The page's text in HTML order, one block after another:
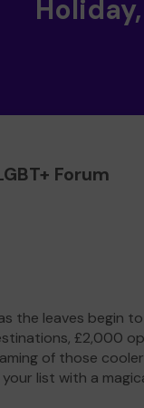
Forum
the leaves begin
£2,000
of those
list with a